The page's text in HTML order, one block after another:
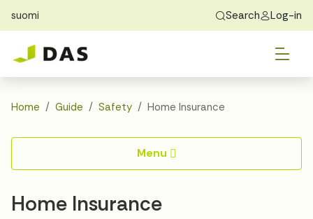
Skip to main content Skip to main navigation
suomi
Exchange students
About DAS
Search Log-in
Find Home
Recidency
Home Guide Safety Home Insurance
Menu
Home Insurance